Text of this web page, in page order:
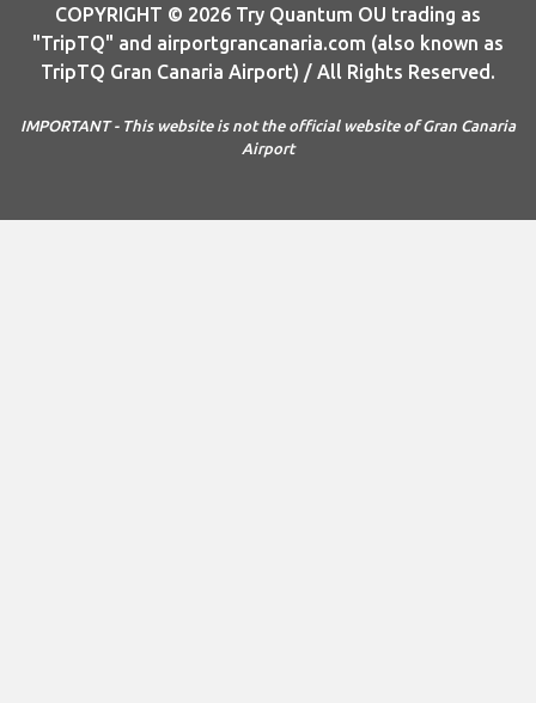
COPYRIGHT © 2026 Try Quantum OU trading as
"TripTQ" and airportgrancanaria.com (also known as
TripTQ Gran Canaria Airport) / All Rights Reserved.
IMPORTANT - This website is not the official website of Gran Canaria
Airport